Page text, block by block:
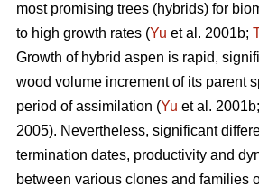
most promising trees (hybrids) for
to high growth rates (Yu et al. 2001b;
Growth of hybrid aspen is rapid,
wood volume increment of its parent
period of assimilation (Yu et al. 2001b;
2005). Nevertheless, significant
termination dates, productivity and
between various clones and families